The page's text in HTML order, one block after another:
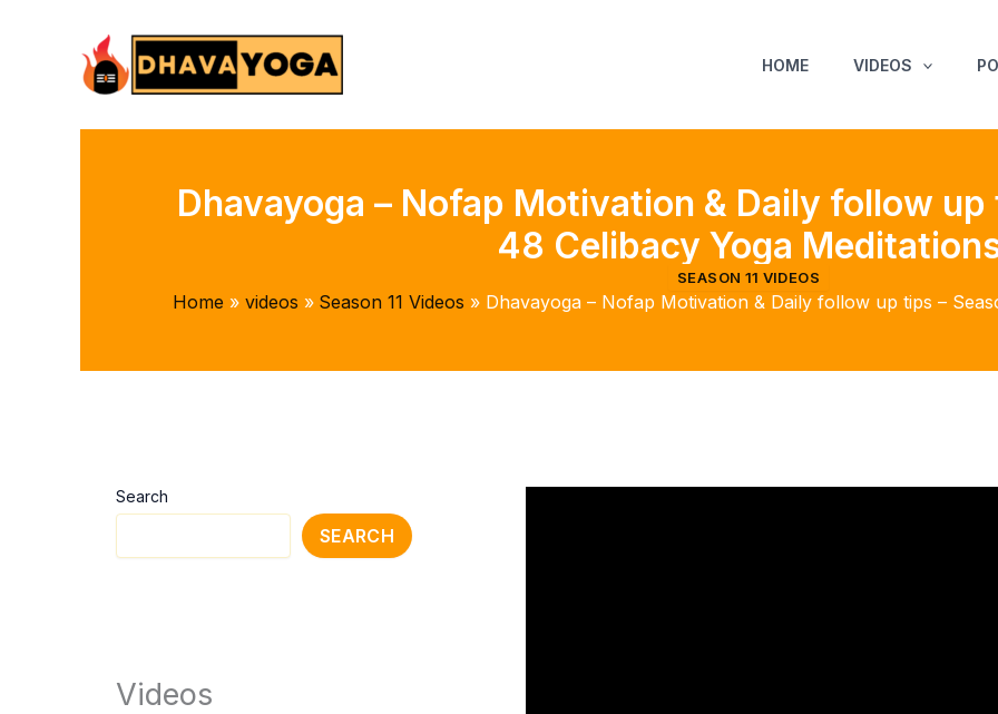
HOME VIDEOS
Dhavayoga – Nofap Motivation & Daily follow up
48 Celibacy Yoga
SEASON 11 VIDEOS
Home videos Season 11 Videos Dhavayoga – Nofap Motivation & Daily follow up tips –
Search
SEARCH
Videos